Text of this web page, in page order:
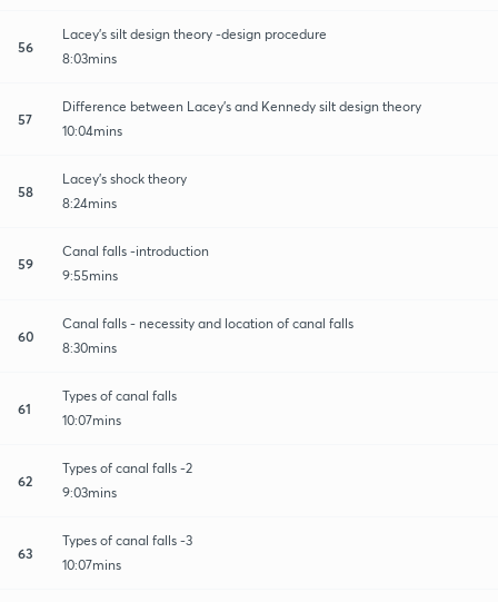
56
Lacey's silt design theory -design procedure
8:03mins
57
Difference between Lacey's and Kennedy silt design theory
10:04mins
58
Lacey's shock theory
8:24mins
59
Canal falls -introduction
9:55mins
60
Canal falls - necessity and location of canal falls
8:30mins
61
Types of canal falls
10:07mins
62
Types of canal falls -2
9:03mins
63
Types of canal falls -3
10:07mins